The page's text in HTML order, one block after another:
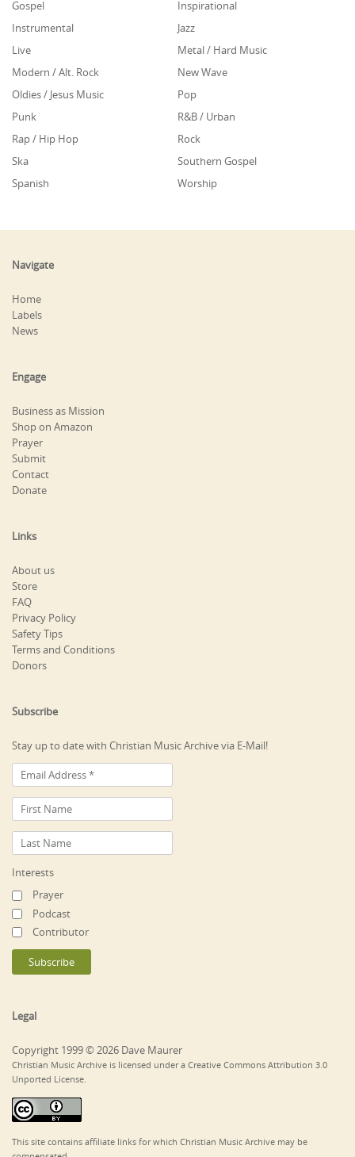
Gospel
Inspirational
Instrumental
Jazz
Live
Metal / Hard Music
Modern / Alt. Rock
New Wave
Oldies / Jesus Music
Pop
Punk
R&B / Urban
Rap / Hip Hop
Rock
Ska
Southern Gospel
Spanish
Worship
Navigate
Home
Labels
News
Engage
Business as Mission
Shop on Amazon
Prayer
Submit
Contact
Donate
Links
About us
Store
FAQ
Privacy Policy
Safety Tips
Terms and Conditions
Donors
Subscribe
Stay up to date with Christian Music Archive via E-Mail!
Interests
Prayer
Podcast
Contributor
Legal
Copyright 1999 © 2026 Dave Maurer
Christian Music Archive is licensed under a Creative Commons Attribution 3.0
Unported License.
This site contains affiliate links for which Christian Music Archive may be